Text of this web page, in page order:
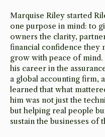
Marquise Riley started
one purpose in mind: to
owners the clarity,
financial confidence they
grow with peace of mind.
his career in the
a global accounting firm,
learned that what
him was not just the
but helping real people
sustain the businesses of